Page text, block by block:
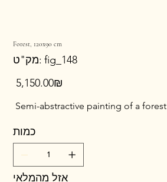
Forest, 120x90 cm
מק"ט:
מק"ט
fig_148
fig_148
מחיר ‏5,150.00 ‏₪
Semi-abstractive painting of a forest
כמות
אזל מהמלאי